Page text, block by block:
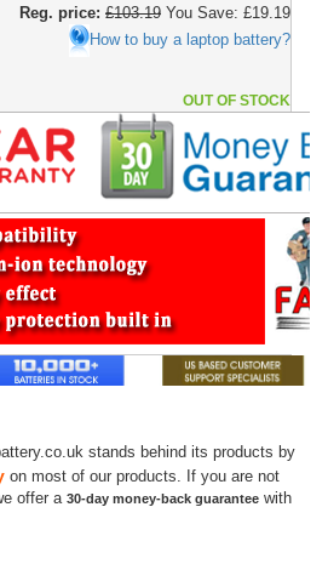
Reg. price: £103.19 You Save: £19.19
How to buy a laptop battery?
OUT OF STOCK
stands behind its products by
on most of our products. If you are not
offer a 30-day money-back guarantee with